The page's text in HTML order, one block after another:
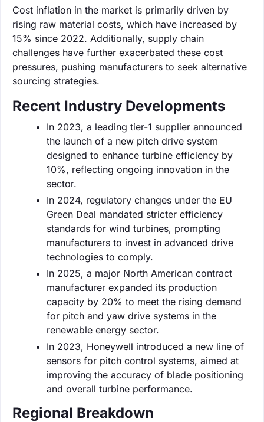
Cost inflation in the market is primarily driven by
rising raw material costs, which have increased by
15% since 2022. Additionally, supply chain
challenges have further exacerbated these cost
pressures, pushing manufacturers to seek alternative
sourcing strategies.
Recent Industry Developments
In 2023, a leading tier-1 supplier announced
the launch of a new pitch drive system
designed to enhance turbine efficiency by
10%, reflecting ongoing innovation in the
sector.
In 2024, regulatory changes under the EU
Green Deal mandated stricter efficiency
standards for wind turbines, prompting
manufacturers to invest in advanced drive
technologies to comply.
In 2025, a major North American contract
manufacturer expanded its production
capacity by 20% to meet the rising demand
for pitch and yaw drive systems in the
renewable energy sector.
In 2023, Honeywell introduced a new line of
sensors for pitch control systems, aimed at
improving the accuracy of blade positioning
and overall turbine performance.
Regional Breakdown